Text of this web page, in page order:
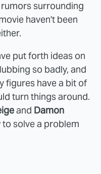
surrounding
haven't been
put forth ideas on
so badly, and
figures have a bit of
turn things around.
and Damon
solve a problem